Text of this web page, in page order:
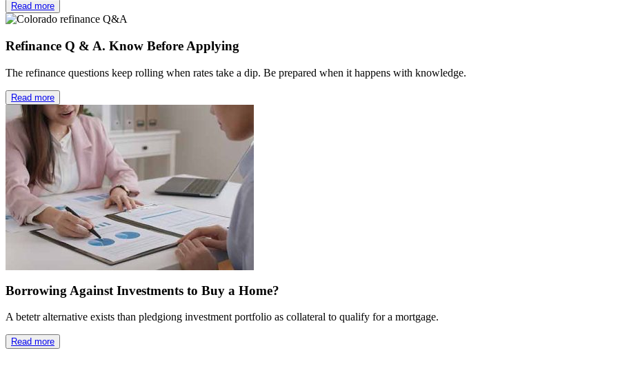
Read more
Refinance Q & A. Know Before Applying
The refinance questions keep rolling when rates take a dip. Be prepared when it happens with knowledge.
Read more
Borrowing Against Investments to Buy a Home?
A betetr alternative exists than pledgiong investment portfolio as collateral to qualify for a mortgage.
Read more